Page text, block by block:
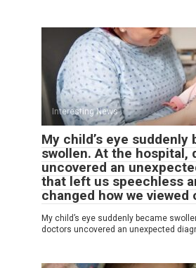
Interesting News
My child’s eye suddenly
swollen. At the hospital,
uncovered an
that left us speechless
changed how we viewed
My child’s eye suddenly became
doctors uncovered an unexpected